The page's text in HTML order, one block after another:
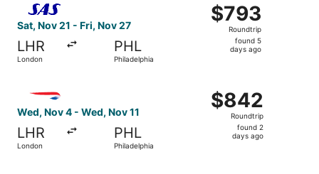
Sat, Nov 21 - Fri, Nov 27
LHR
London
PHL
Philadelphia
$793
Roundtrip,
found
$793
Roundtrip
found 5
days ago
Wed, Nov 4 - Wed, Nov 11
LHR
London
PHL
Philadelphia
$842
Roundtrip,
found
$842
Roundtrip
found 2
days ago